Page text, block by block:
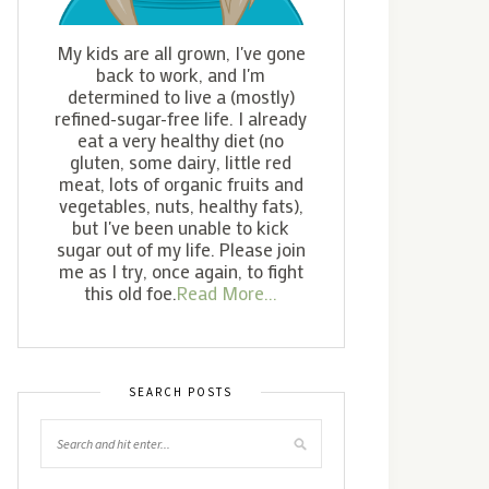
My kids are all grown, I've gone
back to work, and I'm
determined to live a (mostly)
refined-sugar-free life. I already
eat a very healthy diet (no
gluten, some dairy, little red
meat, lots of organic fruits and
vegetables, nuts, healthy fats),
but I've been unable to kick
sugar out of my life. Please join
me as I try, once again, to fight
this old foe.Read More...
SEARCH POSTS